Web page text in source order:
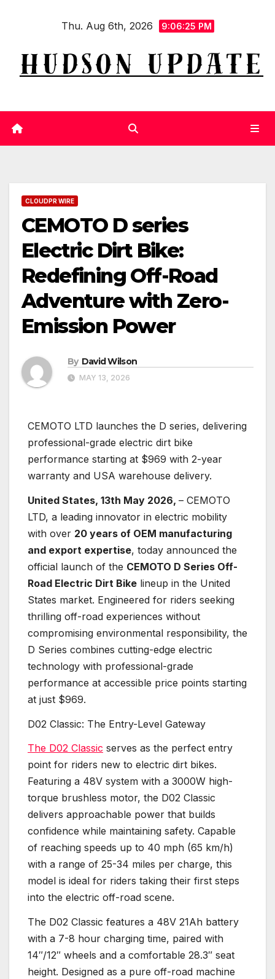
Thu. Aug 6th, 2026 9:06:26 PM
CLOUDPR WIRE
CEMOTO D series
Electric Dirt Bike:
Redefining Off-Road
Adventure with Zero-
Emission Power
By David Wilson
MAY 13, 2026
CEMOTO LTD launches the D series, delivering
professional-grade electric dirt bike
performance starting at $969 with 2-year
warranty and USA warehouse delivery.
United States, 13th May 2026, – CEMOTO
LTD, a leading innovator in electric mobility
with over 20 years of OEM manufacturing
and export expertise, today announced the
official launch of the CEMOTO D Series Off-
Road Electric Dirt Bike lineup in the United
States market. Engineered for riders seeking
thrilling off-road experiences without
compromising environmental responsibility, the
D Series combines cutting-edge electric
technology with professional-grade
performance at accessible price points starting
at just $969.
D02 Classic: The Entry-Level Gateway
The D02 Classic serves as the perfect entry
point for riders new to electric dirt bikes.
Featuring a 48V system with a 3000W high-
torque brushless motor, the D02 Classic
delivers approachable power that builds
confidence while maintaining safety. Capable
of reaching speeds up to 40 mph (65 km/h)
with a range of 25-34 miles per charge, this
model is ideal for riders taking their first steps
into the electric off-road scene.
The D02 Classic features a 48V 21Ah battery
with a 7-8 hour charging time, paired with
14″/12″ wheels and a comfortable 28.3″ seat
height. Designed as a pure off-road machine